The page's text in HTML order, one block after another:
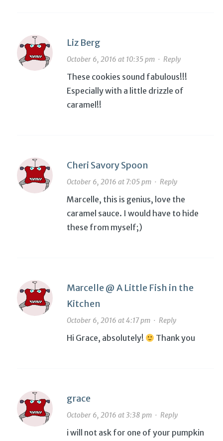
Liz Berg
October 6, 2016 at 10:35 pm· Reply
These cookies sound fabulous!!!
Especially with a little drizzle of
caramel!!
Cheri Savory Spoon
October 6, 2016 at 7:05 pm· Reply
Marcelle, this is genius, love the
caramel sauce. I would have to hide
these from myself;)
Marcelle @ A Little Fish in the
Kitchen
October 6, 2016 at 4:17 pm· Reply
Hi Grace, absolutely! Thank you
grace
October 6, 2016 at 3:38 pm· Reply
i will not ask for one of your pumpkin